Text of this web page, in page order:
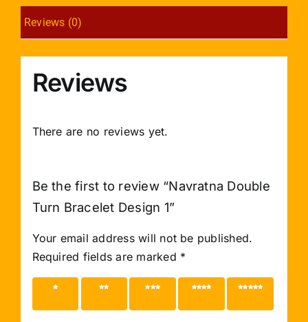
quantity
Reviews (0)
Reviews
There are no reviews yet.
Be the first to review “Navratna Double
Turn Bracelet Design 1”
Your email address will not be published.
Required fields are marked *
1 of 5
2 of 5
3 of 5
4 of 5
5 of 5